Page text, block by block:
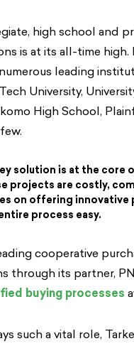
high school and
is at its all-time high.
leading
University,
High School,
solution is at the core
projects are costly,
on offering innovative
process easy.
cooperative
through its partner,
buying processes
such a vital role,